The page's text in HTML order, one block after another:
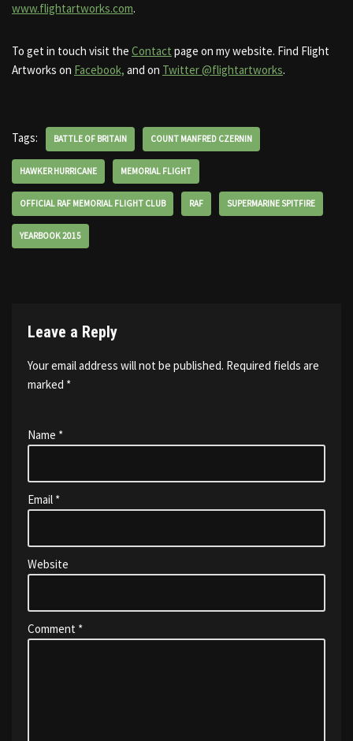
www.flightartworks.com.
To get in touch visit the Contact page on my website. Find Flight
Artworks on Facebook, and on Twitter @flightartworks.
Tags: BATTLE OF BRITAIN COUNT MANFRED CZERNIN
HAWKER HURRICANE MEMORIAL FLIGHT
OFFICIAL RAF MEMORIAL FLIGHT CLUB RAF SUPERMARINE SPITFIRE
YEARBOOK 2015
Leave a Reply
Your email address will not be published. Required fields are
marked *
Name *
Email *
Website
Comment *